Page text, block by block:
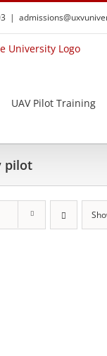
|
UAV Pilot Training
pilot